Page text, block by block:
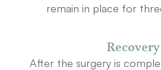
remain in place for
Recovery
After the surgery is